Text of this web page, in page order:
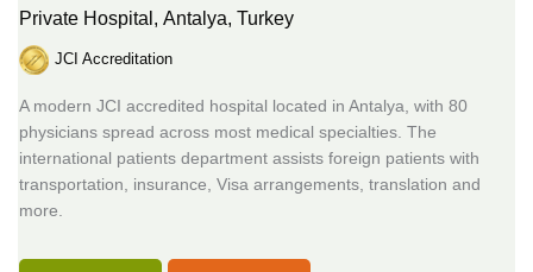
Private Hospital, Antalya, Turkey
JCI Accreditation
A modern JCI accredited hospital located in Antalya, with 80
physicians spread across most medical specialties. The
international patients department assists foreign patients with
transportation, insurance, Visa arrangements, translation and
more.